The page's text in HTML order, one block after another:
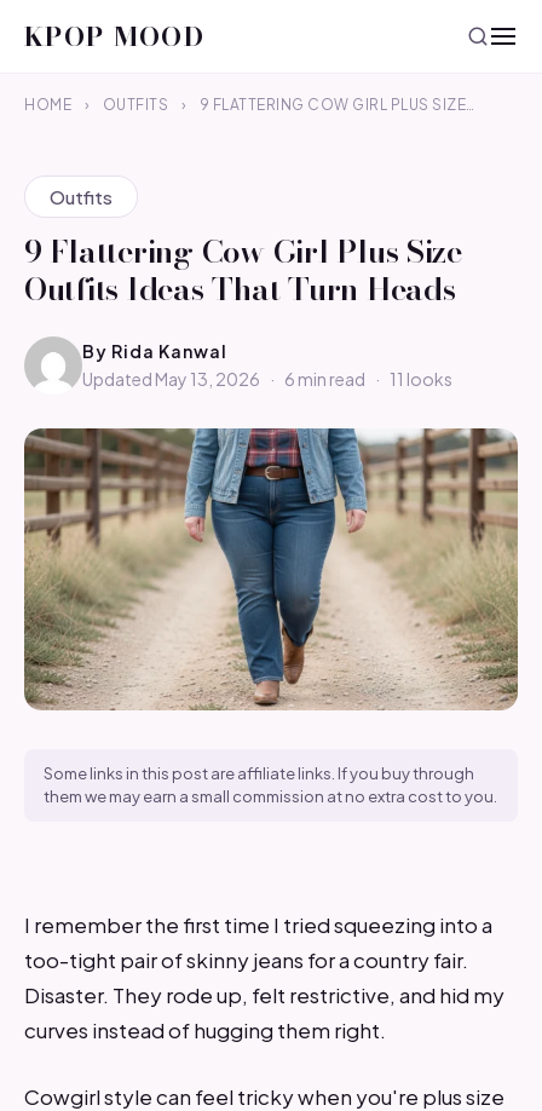
KPOP MOOD
HOME › OUTFITS › 9 FLATTERING COW GIRL PLUS SIZE…
Outfits
9 Flattering Cow Girl Plus Size
Outfits Ideas That Turn Heads
By Rida Kanwal
Updated May 13, 2026
· 6 min read · 11 looks
Some links in this post are affiliate links. If you buy through
them we may earn a small commission at no extra cost to you.
I remember the first time I tried squeezing into a
too-tight pair of skinny jeans for a country fair.
Disaster. They rode up, felt restrictive, and hid my
curves instead of hugging them right.
Cowgirl style can feel tricky when you're plus size